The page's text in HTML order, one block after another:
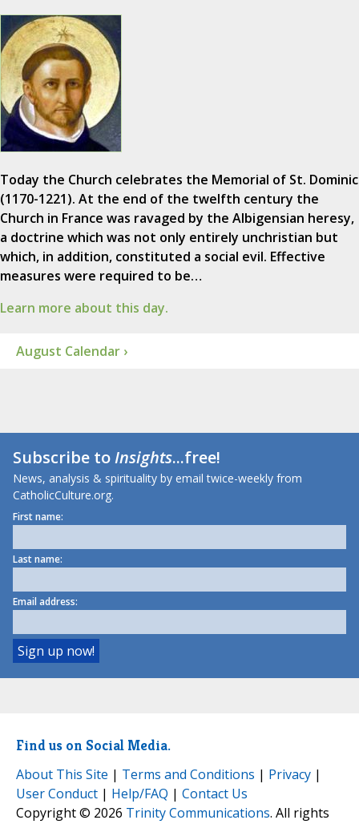
Today the Church celebrates the Memorial of St. Dominic
(1170-1221). At the end of the twelfth century the
Church in France was ravaged by the Albigensian heresy,
a doctrine which was not only entirely unchristian but
which, in addition, constituted a social evil. Effective
measures were required to be…
Learn more about this day.
August Calendar ›
Subscribe toInsights...free!
News, analysis & spirituality by email twice-weekly from
CatholicCulture.org.
First name:
Last name:
Email address:
Find us on Social Media.
About This Site | Terms and Conditions | Privacy |
User Conduct | Help/FAQ | Contact Us
Copyright © 2026 Trinity Communications. All rights